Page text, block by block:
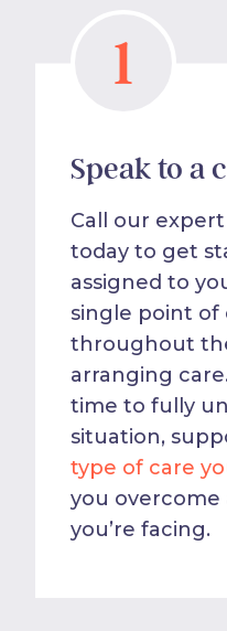
1
Speak to a
Call our expert
today to get
assigned to
single point of
throughout
arranging
time to fully
situation,
type of care
you overcome
you’re facing.